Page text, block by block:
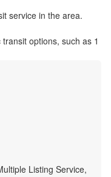
service in the area.
options, such as 1
Listing Service,